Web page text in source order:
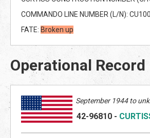
COMMANDO LINE NUMBER (L/N):
FATE: Broken up
Operational Record
September 1944 to
42-96810 -